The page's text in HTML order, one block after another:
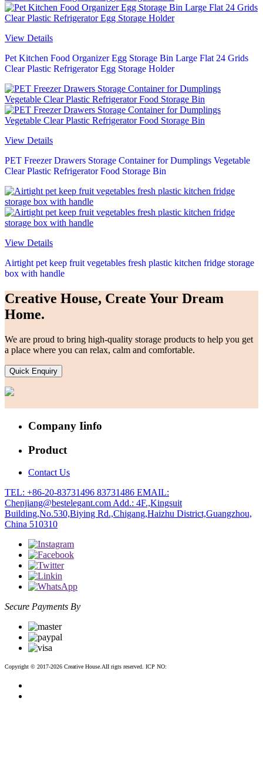
View Details
Pet Kitchen Food Organizer Egg Storage Bin Large Flat 24 Grids
Clear Plastic Refrigerator Egg Storage Holder
View Details
PET Freezer Drawers Storage Container for Dumplings Vegetable
Clear Plastic Refrigerator Food Storage Bin
View Details
Airtight pet keep fruit vegetables fresh plastic kitchen fridge storage
box with handle
Creative House, Create Your Dream
Home.
We are proud to bring high-quality storage products to help you get
a place where you can relax, calm and comfortable.
Quick Enquiry
Company Iinfo
Product
Contact Us
TEL: +86-20-83731496 83731486 EMAIL:
Chenjiang@bestelegant.com Add.: 4F.,Kingsuit
Building,No.530,Biying Rd.,Chigang,Haizhu District,Guangzhou,
China 510310
Secure Payments By
Copyright © 2017-2026 Creative House.AII rigts reserved. ICP NO: